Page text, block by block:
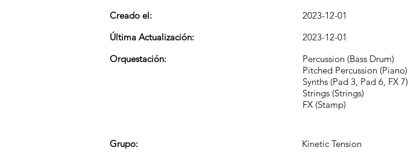
Creado el:
2023-12-01
Última Actualización:
2023-12-01
Orquestación:
Percussion (Bass Drum)
Pitched Percussion (Piano)
Synths (Pad 3, Pad 6, FX 7)
Strings (Strings)
FX (Stamp)
Grupo: Kinetic Tension